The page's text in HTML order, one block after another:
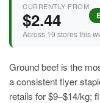
CURRENTLY FROM
$2.44
Across 19 stores this
Ground beef is the
a consistent flyer
retails for $9–$14/kg;